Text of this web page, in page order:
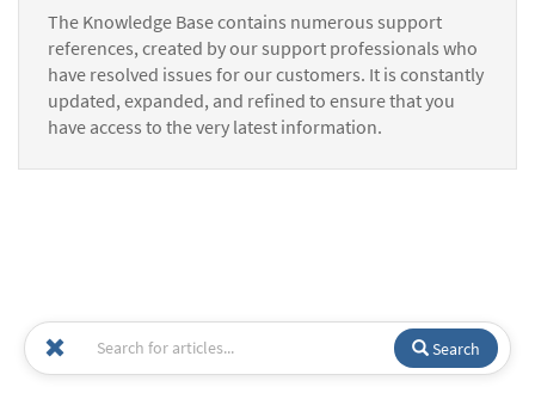
The Knowledge Base contains numerous support
references, created by our support professionals who
have resolved issues for our customers. It is constantly
updated, expanded, and refined to ensure that you
have access to the very latest information.
Search